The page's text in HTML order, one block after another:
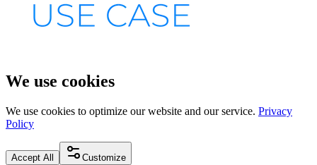
We use cookies
We use cookies to optimize our website and our service. Privacy
Policy
Accept All Customize